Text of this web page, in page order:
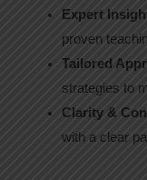
Expert
proven
Tailored
strategies to
Clarity &
with a clear